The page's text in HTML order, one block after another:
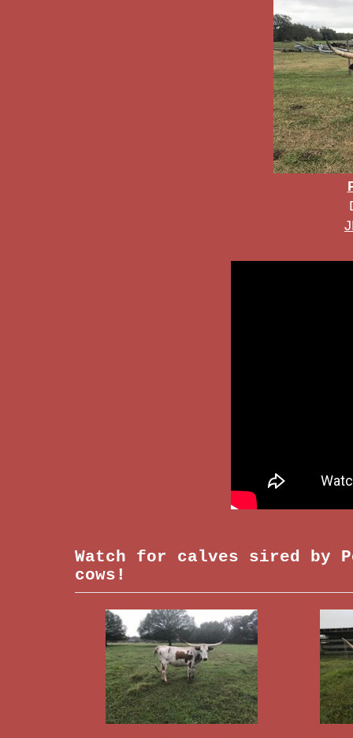
Watch for calves sired by
cows!